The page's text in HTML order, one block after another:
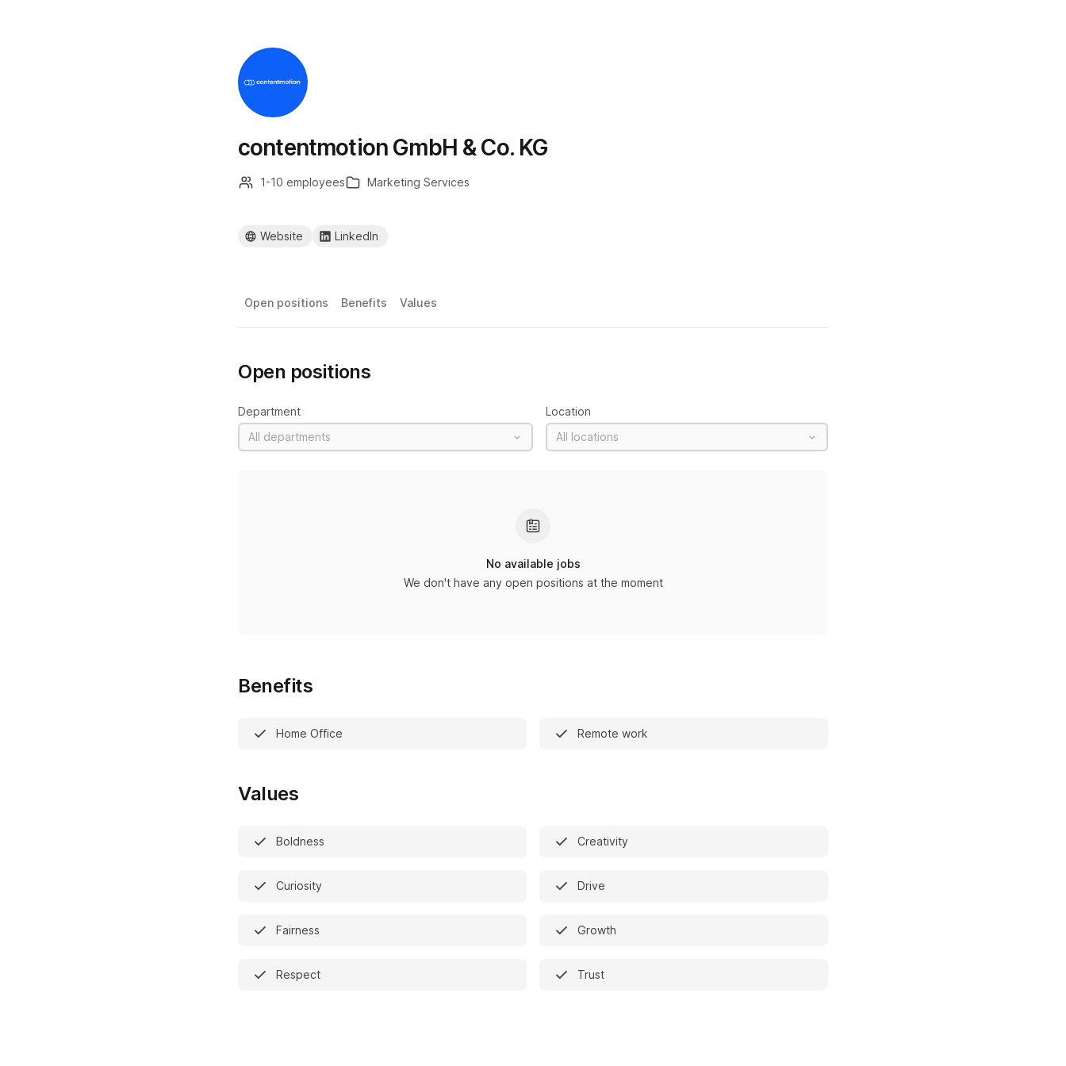
contentmotion GmbH & Co. KG
1-10 employees Marketing Services
Website LinkedIn
Open positions Benefits Values
Open positions
Department
All departments
Location
All locations
No available jobs
We don't have any open positions at the moment
Benefits
Home Office Remote work
Values
Boldness Creativity
Curiosity Drive
Fairness Growth
Respect Trust